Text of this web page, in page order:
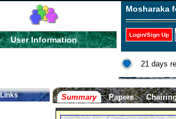
User Information
Mosharaka
Login/Sign Up
21 days
Summary Papers